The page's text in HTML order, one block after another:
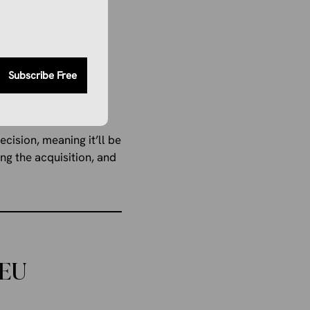
acquisition
Instead, the
bank.
meaning it’ll be
the acquisition, and
Subscribe Free